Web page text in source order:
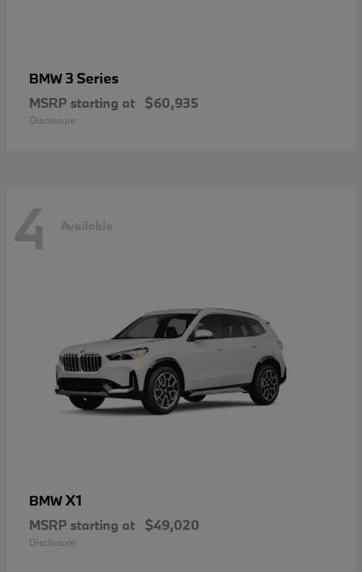
BMW3 Series
MSRP starting at $60,935
Disclosure
4 Available
BMWX1
MSRP starting at $49,020
Disclosure